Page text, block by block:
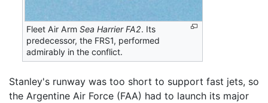
Fleet Air ArmSea Harrier FA2. Its
predecessor, the FRS1, performed
admirably in the conflict.
Stanley's runway was too short to support fast jets, so
the Argentine Air Force (FAA) had to launch its major